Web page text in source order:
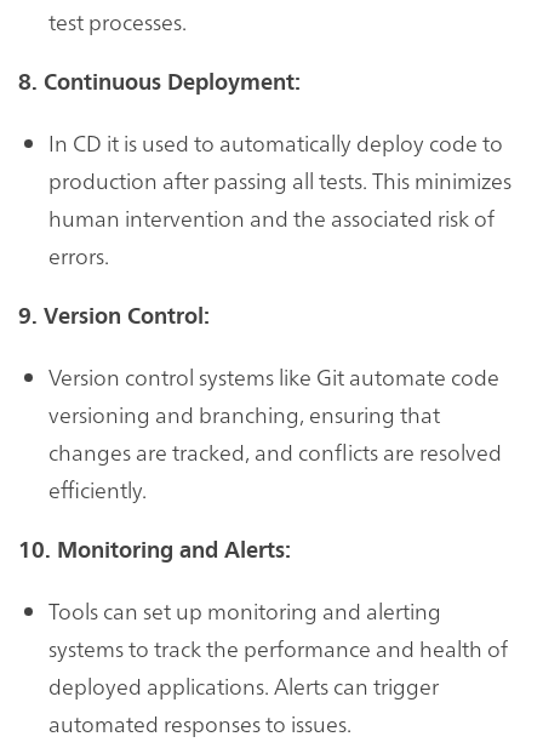
test processes.
8. Continuous Deployment:
In CD it is used to automatically deploy code to
production after passing all tests. This minimizes
human intervention and the associated risk of
errors.
9. Version Control:
Version control systems like Git automate code
versioning and branching, ensuring that
changes are tracked, and conflicts are resolved
efficiently.
10. Monitoring and Alerts:
Tools can set up monitoring and alerting
systems to track the performance and health of
deployed applications. Alerts can trigger
automated responses to issues.